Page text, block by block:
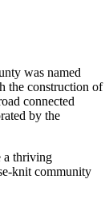
was named
the construction of
connected
by the
a thriving
knit community